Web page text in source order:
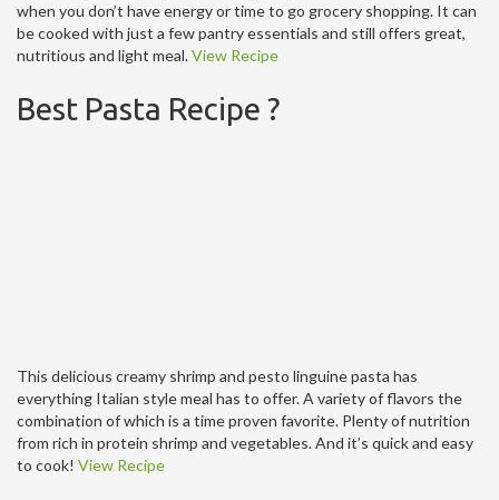
when you don’t have energy or time to go grocery shopping. It can
be cooked with just a few pantry essentials and still offers great,
nutritious and light meal.View Recipe
Best Pasta Recipe ?
This delicious creamy shrimp and pesto linguine pasta has
everything Italian style meal has to offer. A variety of flavors the
combination of which is a time proven favorite. Plenty of nutrition
from rich in protein shrimp and vegetables. And it’s quick and easy
to cook! View Recipe